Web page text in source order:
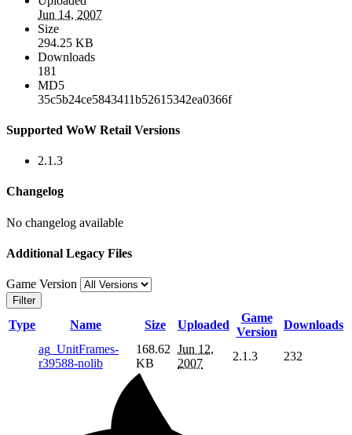
Jun 14, 2007
Size
294.25 KB
Downloads
181
MD5
35c5b24ce5843411b52615342ea0366f
Supported WoW Retail Versions
2.1.3
Changelog
No changelog available
Additional Legacy Files
Game Version
Filter
Type Name Size Uploaded
Game
Version
Downloads
ag_UnitFrames-
r39588-nolib
168.62
KB
Jun 12,
2007
2.1.3 232